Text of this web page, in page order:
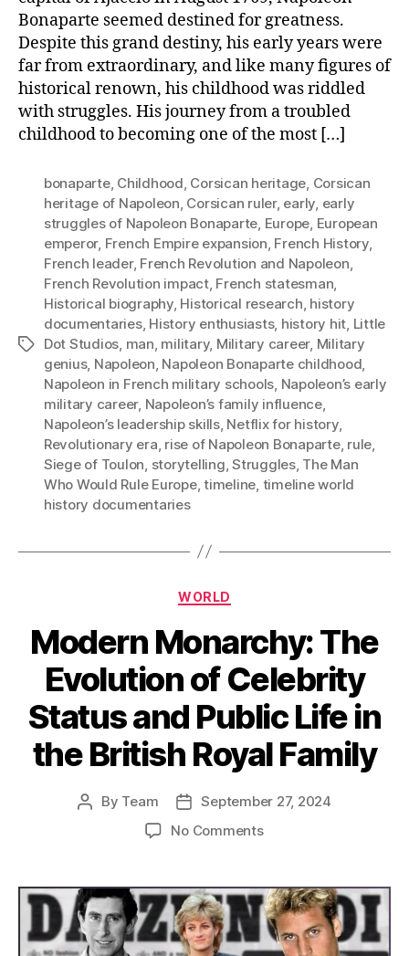
Bonaparte seemed destined for greatness.
Despite this grand destiny, his early years were
far from extraordinary, and like many figures of
historical renown, his childhood was riddled
with struggles. His journey from a troubled
childhood to becoming one of the most […]
Tags
bonaparte, Childhood, Corsican heritage, Corsican
heritage of Napoleon, Corsican ruler, early, early
struggles of Napoleon Bonaparte, Europe, European
emperor, French Empire expansion, French History,
French leader, French Revolution and Napoleon,
French Revolution impact, French statesman,
Historical biography, Historical research, history
documentaries, History enthusiasts, history hit, Little
Dot Studios, man, military, Military career, Military
genius, Napoleon, Napoleon Bonaparte childhood,
Napoleon in French military schools, Napoleon’s early
military career, Napoleon’s family influence,
Napoleon’s leadership skills, Netflix for history,
Revolutionary era, rise of Napoleon Bonaparte, rule,
Siege of Toulon, storytelling,Struggles, The Man
Who Would Rule Europe,timeline, timeline world
history documentaries
Categories
WORLD
Modern Monarchy: The
Evolution of Celebrity
Status and Public Life in
the British Royal Family
Post
By Team
Post
date
September 27, 2024
No Commentson
The
Evolution
of
Celebrity